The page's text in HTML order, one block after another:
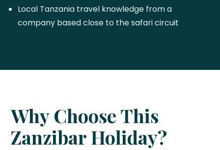
Local Tanzania travel knowledge from a
company based close to the safari circuit
Why Choose This
Zanzibar Holiday?